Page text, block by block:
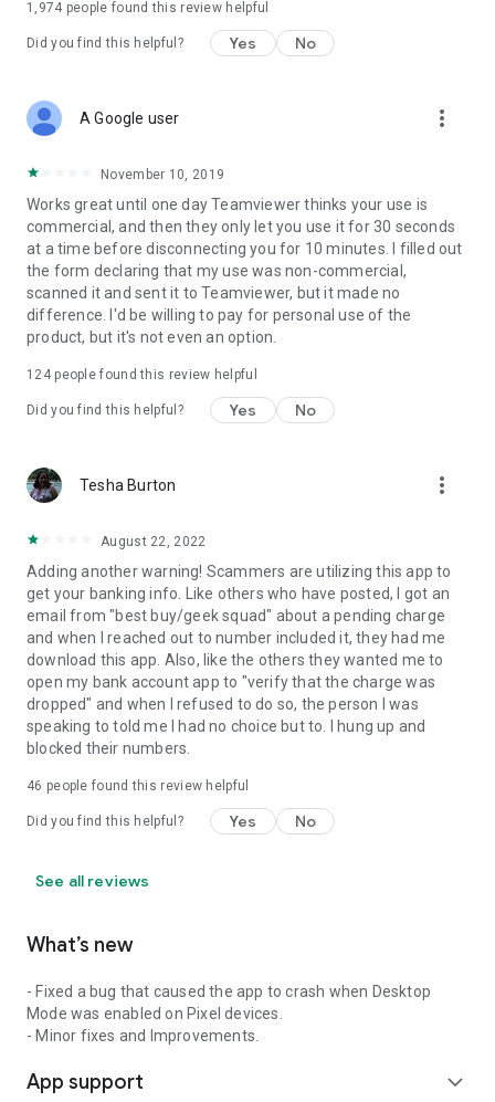
1,974 people found this review helpful
Did you find this helpful? Yes No
A Google user more_vert
November 10, 2019
Works great until one day Teamviewer thinks your use is
commercial, and then they only let you use it for 30 seconds
at a time before disconnecting you for 10 minutes. I filled out
the form declaring that my use was non-commercial,
scanned it and sent it to Teamviewer, but it made no
difference. I'd be willing to pay for personal use of the
product, but it's not even an option.
124people found this review helpful
Did you find this helpful? Yes No
Tesha Burton more_vert
August 22, 2022
Adding another warning! Scammers are utilizing this app to
get your banking info. Like others who have posted, I got an
email from "best buy/geek squad" about a pending charge
and when I reached out to number included it, they had me
download this app. Also, like the others they wanted me to
open my bank account app to "verify that the charge was
dropped" and when I refused to do so, the person I was
speaking to told me I had no choice but to. I hung up and
blocked their numbers.
46 people found this review helpful
Did you find this helpful? Yes No
See all reviews
What’s new
- Fixed a bug that caused the app to crash when Desktop
Mode was enabled on Pixel devices.
- Minor fixes and Improvements.
App support expand_more